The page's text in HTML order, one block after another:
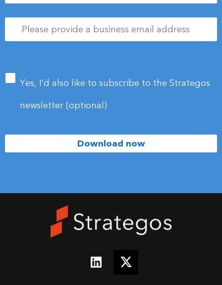
Please
provide
a
address
Yes, I’d also like to subscribe to the Strategos
newsletter